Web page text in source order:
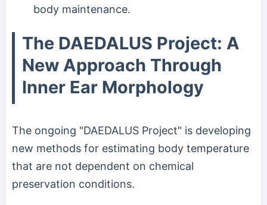
body maintenance.
The DAEDALUS Project: A
New Approach Through
Inner Ear Morphology
The ongoing "DAEDALUS Project" is developing
new methods for estimating body temperature
that are not dependent on chemical
preservation conditions.